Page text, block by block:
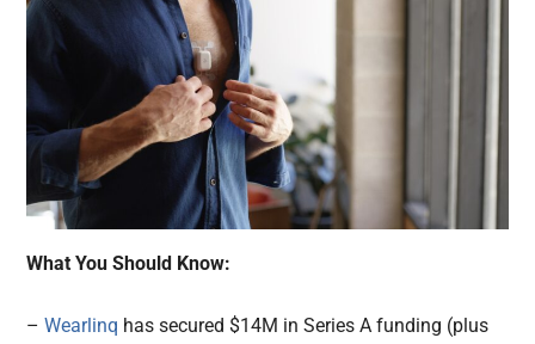
What You Should Know:
–Wearlinq has secured $14M in Series A funding (plus